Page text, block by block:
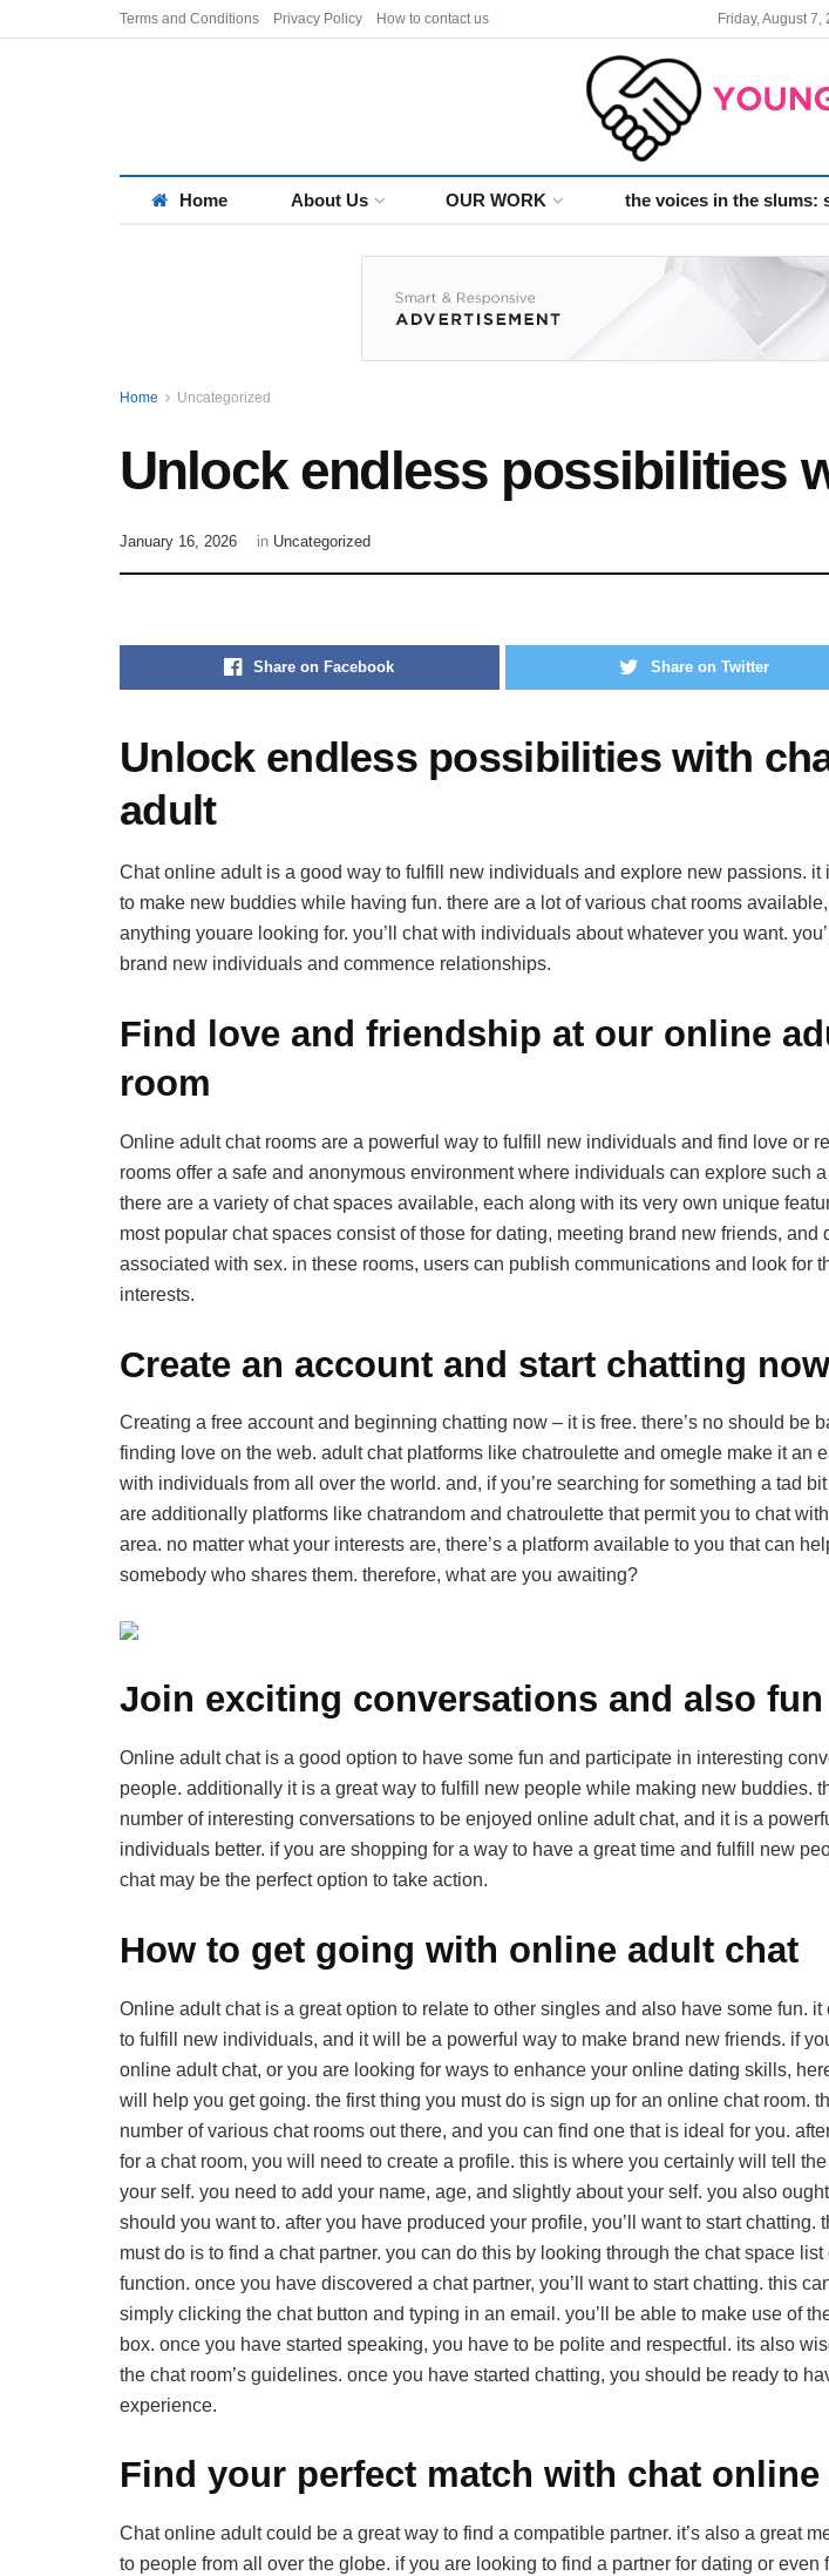
Terms and Conditions Privacy Policy How to contact us Friday, August 7,
Home About Us OUR WORK the voices in the slums:
Home Uncategorized
Unlock endless possibilities
January 16, 2026 in Uncategorized
Share on Facebook Share on Twitter
Unlock endless possibilities with
adult
Chat online adult is a good way to fulfill new individuals and explore new passions. it
to make new buddies while having fun. there are a lot of various chat rooms
anything youare looking for. you’ll chat with individuals about whatever you want.
brand new individuals and commence relationships.
Find love and friendship at our online
room
Online adult chat rooms are a powerful way to fulfill new individuals and find love or
rooms offer a safe and anonymous environment where individuals can explore such
there are a variety of chat spaces available, each along with its very own unique
most popular chat spaces consist of those for dating, meeting brand new friends, and
associated with sex. in these rooms, users can publish communications and look for
interests.
Create an account and start chatting
Creating a free account and beginning chatting now – it is free. there’s no should be
finding love on the web. adult chat platforms like chatroulette and omegle make it an
with individuals from all over the world. and, if you’re searching for something a tad
are additionally platforms like chatrandom and chatroulette that permit you to chat
area. no matter what your interests are, there’s a platform available to you that can
somebody who shares them. therefore, what are you awaiting?
Join exciting conversations and also fun
Online adult chat is a good option to have some fun and participate in interesting
people. additionally it is a great way to fulfill new people while making new buddies.
number of interesting conversations to be enjoyed online adult chat, and it is a
individuals better. if you are shopping for a way to have a great time and fulfill new
chat may be the perfect option to take action.
How to get going with online adult chat
Online adult chat is a great option to relate to other singles and also have some fun. it
to fulfill new individuals, and it will be a powerful way to make brand new friends. if
online adult chat, or you are looking for ways to enhance your online dating skills,
will help you get going. the first thing you must do is sign up for an online chat room.
number of various chat rooms out there, and you can find one that is ideal for you.
for a chat room, you will need to create a profile. this is where you certainly will tell
your self. you need to add your name, age, and slightly about your self. you also
should you want to. after you have produced your profile, you’ll want to start chatting.
must do is to find a chat partner. you can do this by looking through the chat space
function. once you have discovered a chat partner, you’ll want to start chatting. this
simply clicking the chat button and typing in an email. you’ll be able to make use of
box. once you have started speaking, you have to be polite and respectful. its also
the chat room’s guidelines. once you have started chatting, you should be ready to
experience.
Find your perfect match with chat
Chat online adult could be a great way to find a compatible partner. it’s also a great
to people from all over the globe. if you are looking to find a partner for dating or even